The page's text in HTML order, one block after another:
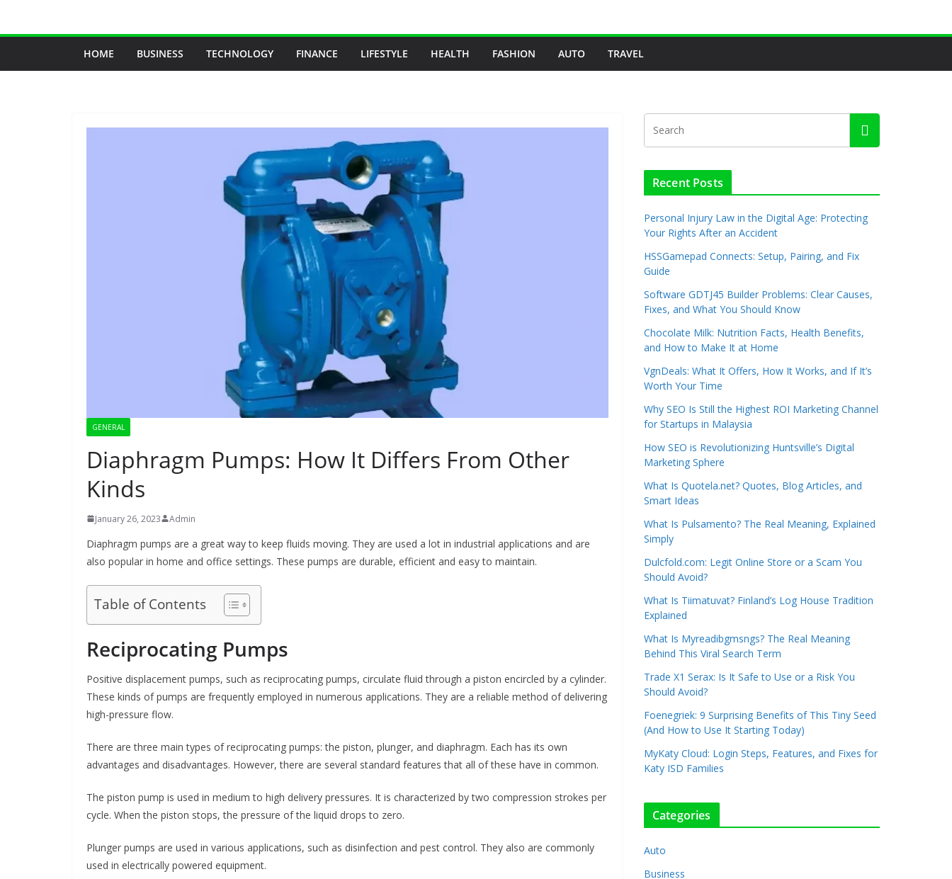
HOME BUSINESS TECHNOLOGY FINANCE LIFESTYLE HEALTH FASHION AUTO TRAVEL
GENERAL
Diaphragm Pumps: How It Differs From Other
Kinds
January 26, 2023 Admin
Diaphragm pumps are a great way to keep fluids moving. They are used a lot in industrial applications and are
also popular in home and office settings. These pumps are durable, efficient and easy to maintain.
Table of Contents
Reciprocating Pumps
Positive displacement pumps, such as reciprocating pumps, circulate fluid through a piston encircled by a cylinder.
These kinds of pumps are frequently employed in numerous applications. They are a reliable method of delivering
high-pressure flow.
There are three main types of reciprocating pumps: the piston, plunger, and diaphragm. Each has its own
advantages and disadvantages. However, there are several standard features that all of these have in common.
The piston pump is used in medium to high delivery pressures. It is characterized by two compression strokes per
cycle. When the piston stops, the pressure of the liquid drops to zero.
Plunger pumps are used in various applications, such as disinfection and pest control. They also are commonly
used in electrically powered equipment.
Recent Posts
Personal Injury Law in the Digital Age: Protecting
Your Rights After an Accident
HSSGamepad Connects: Setup, Pairing, and Fix
Guide
Software GDTJ45 Builder Problems: Clear Causes,
Fixes, and What You Should Know
Chocolate Milk: Nutrition Facts, Health Benefits,
and How to Make It at Home
VgnDeals: What It Offers, How It Works, and If It’s
Worth Your Time
Why SEO Is Still the Highest ROI Marketing Channel
for Startups in Malaysia
How SEO is Revolutionizing Huntsville’s Digital
Marketing Sphere
What Is Quotela.net? Quotes, Blog Articles, and
Smart Ideas
What Is Pulsamento? The Real Meaning, Explained
Simply
Dulcfold.com: Legit Online Store or a Scam You
Should Avoid?
What Is Tiimatuvat? Finland’s Log House Tradition
Explained
What Is Myreadibgmsngs? The Real Meaning
Behind This Viral Search Term
Trade X1 Serax: Is It Safe to Use or a Risk You
Should Avoid?
Foenegriek: 9 Surprising Benefits of This Tiny Seed
(And How to Use It Starting Today)
MyKaty Cloud: Login Steps, Features, and Fixes for
Katy ISD Families
Categories
Auto
Business